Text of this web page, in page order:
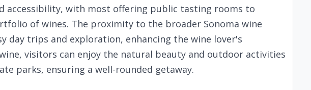
accessibility, with most offering public tasting rooms to
of wines. The proximity to the broader Sonoma wine
day trips and exploration, enhancing the wine lover's
visitors can enjoy the natural beauty and outdoor activities
parks, ensuring a well-rounded getaway.